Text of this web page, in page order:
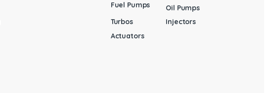
Fuel Pumps
Oil Pumps
Turbos
Injectors
Actuators